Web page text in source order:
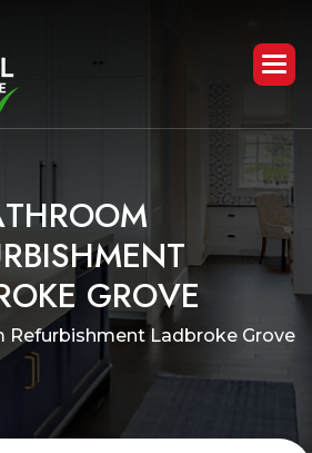
THROOM
RBISHMENT
OKE GROVE
Refurbishment Ladbroke Grove